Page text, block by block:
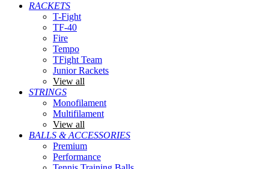
RACKETS
T-Fight
TF-40
Fire
Tempo
TFight Team
Junior Rackets
View all
STRINGS
Monofilament
Multifilament
View all
BALLS & ACCESSORIES
Premium
Performance